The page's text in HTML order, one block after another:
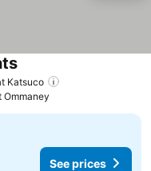
Katsuco
Ommaney
See prices